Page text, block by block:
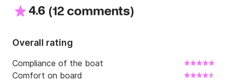
4.6 (12 comments)
Overall rating
Compliance of the boat
Comfort on board